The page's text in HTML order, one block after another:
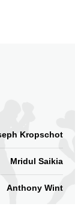
Kropschot
Mridul Saikia
Anthony Wint